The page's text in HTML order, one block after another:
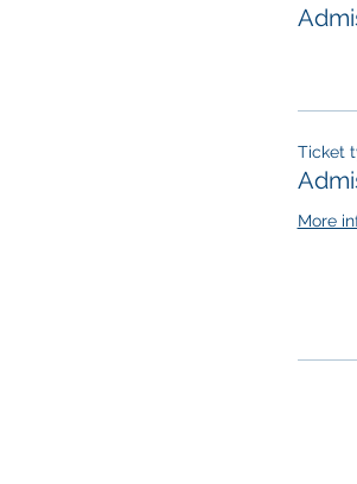
Ticket
More